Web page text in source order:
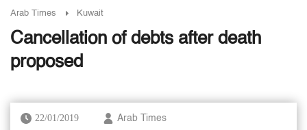
Arab Times Kuwait
Cancellation of debts after death
proposed
22/01/2019 Arab Times